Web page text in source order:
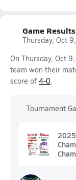
Game Results
Thursday, Oct
On Thursday, Oct
team won their
score of 4-0.
Tournament
2025